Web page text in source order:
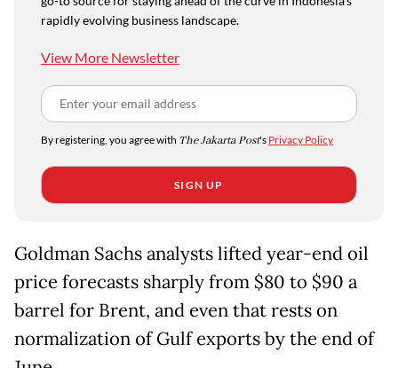
rapidly evolving business landscape.
View More Newsletter
By registering, you agree with The Jakarta Post's Privacy Policy
SIGN UP
Goldman Sachs analysts lifted year-end oil
price forecasts sharply from $80 to $90 a
barrel for Brent, and even that rests on
normalization of Gulf exports by the end of